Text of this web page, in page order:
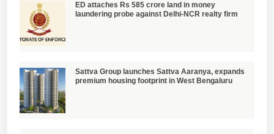
ED attaches Rs 585 crore land in money
laundering probe against Delhi-NCR realty firm
Sattva Group launches Sattva Aaranya, expands
premium housing footprint in West Bengaluru